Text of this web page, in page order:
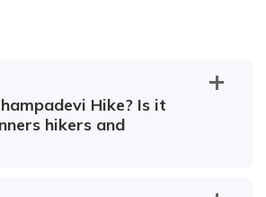
Hike? Is it
hikers and